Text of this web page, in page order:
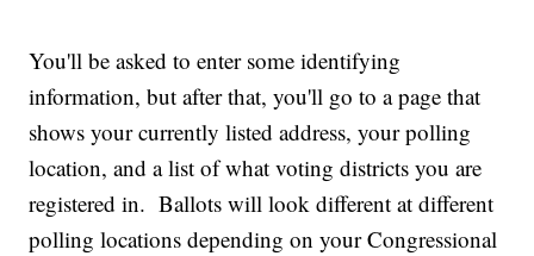
You'll be asked to enter some identifying
information, but after that, you'll go to a page that
shows your currently listed address, your polling
location, and a list of what voting districts you are
registered in. Ballots will look different at different
polling locations depending on your Congressional